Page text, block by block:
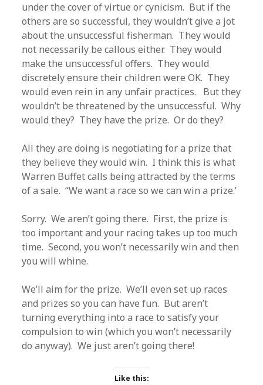
under the cover of virtue or cynicism. But if the
others are so successful, they wouldn’t give a jot
about the unsuccessful fisherman. They would
not necessarily be callous either. They would
make the unsuccessful offers. They would
discretely ensure their children were OK. They
would even rein in any unfair practices. But they
wouldn’t be threatened by the unsuccessful. Why
would they? They have the prize. Or do they?
All they are doing is negotiating for a prize that
they believe they would win. I think this is what
Warren Buffet calls being attracted by the terms
of a sale. “We want a race so we can win a prize.’
Sorry. We aren’t going there. First, the prize is
too important and your racing takes up too much
time. Second, you won’t necessarily win and then
you will whine.
We’ll aim for the prize. We’ll even set up races
and prizes so you can have fun. But aren’t
turning everything into a race to satisfy your
compulsion to win (which you won’t necessarily
do anyway). We just aren’t going there!
Like this: